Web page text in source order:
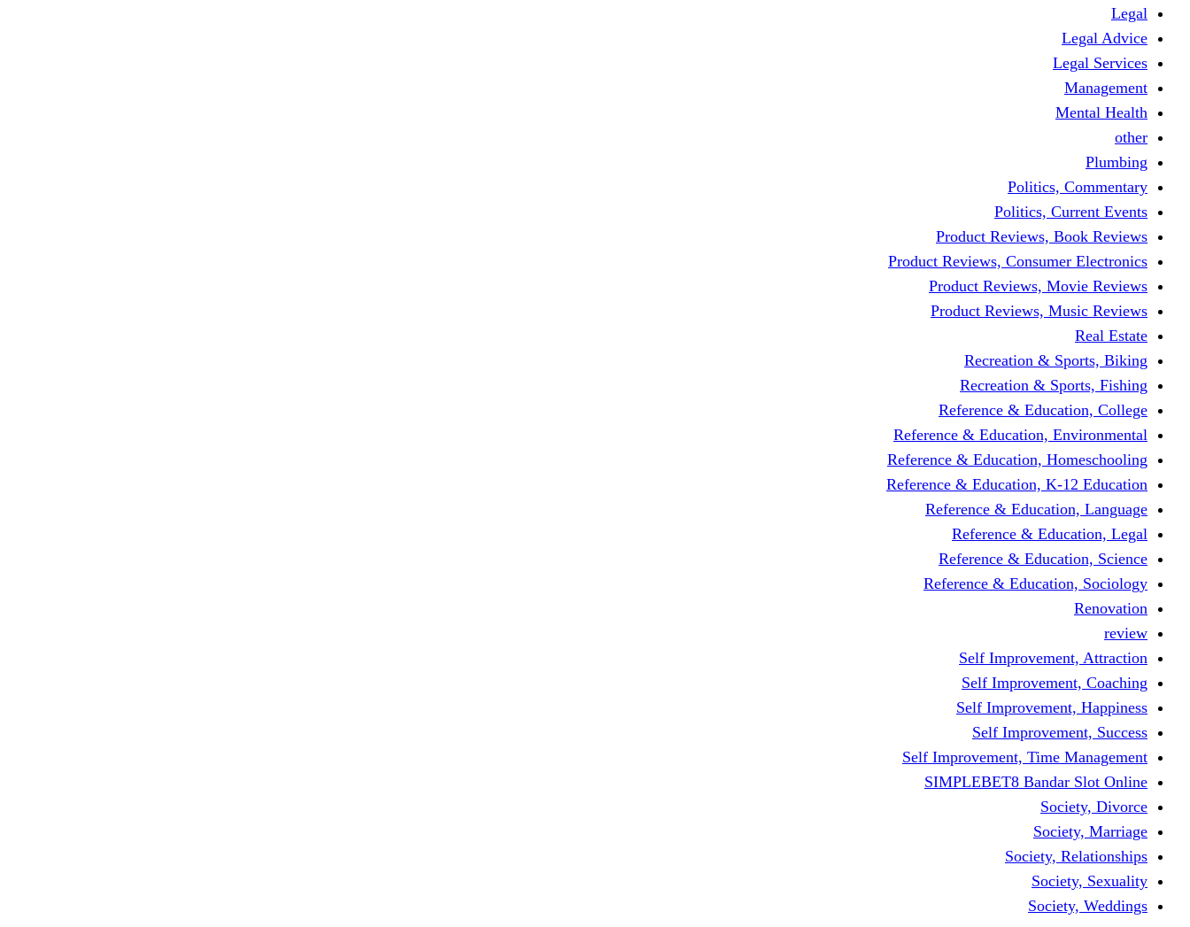
Legal
Legal Advice
Legal Services
Management
Mental Health
other
Plumbing
Politics, Commentary
Politics, Current Events
Product Reviews, Book Reviews
Product Reviews, Consumer Electronics
Product Reviews, Movie Reviews
Product Reviews, Music Reviews
Real Estate
Recreation & Sports, Biking
Recreation & Sports, Fishing
Reference & Education, College
Reference & Education, Environmental
Reference & Education, Homeschooling
Reference & Education, K-12 Education
Reference & Education, Language
Reference & Education, Legal
Reference & Education, Science
Reference & Education, Sociology
Renovation
review
Self Improvement, Attraction
Self Improvement, Coaching
Self Improvement, Happiness
Self Improvement, Success
Self Improvement, Time Management
SIMPLEBET8 Bandar Slot Online
Society, Divorce
Society, Marriage
Society, Relationships
Society, Sexuality
Society, Weddings